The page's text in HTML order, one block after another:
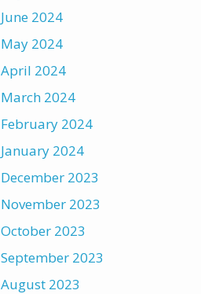
June 2024
May 2024
April 2024
March 2024
February 2024
January 2024
December 2023
November 2023
October 2023
September 2023
August 2023